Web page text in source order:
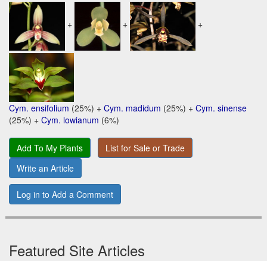
+ + +
Cym. ensifolium (25%) + Cym. madidum (25%) + Cym. sinense
(25%) + Cym. lowianum (6%)
Add To My Plants
List for Sale or Trade
Write an Article
Log in to Add a Comment
Featured Site Articles